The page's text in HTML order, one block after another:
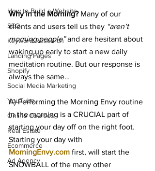
How to Build a Website
SEO
Keyword Research
Landing Pages
Shopify
Social Media Marketing
YouTube
Online Courses
Real Estate
Ecommerce
Ad Agency
Why in the Morning? Many of our
clients and users tell us they “aren’t
morning people” and are hesitant about
waking up early to start a new daily
meditation routine. But our response is
always the same…
A) Performing the Morning Envy routine
in the morning is a CRUCIAL part of
starting your day off on the right foot.
Starting your day with
MorningEnvy.com first, will start the
SNOWBALL of the many other